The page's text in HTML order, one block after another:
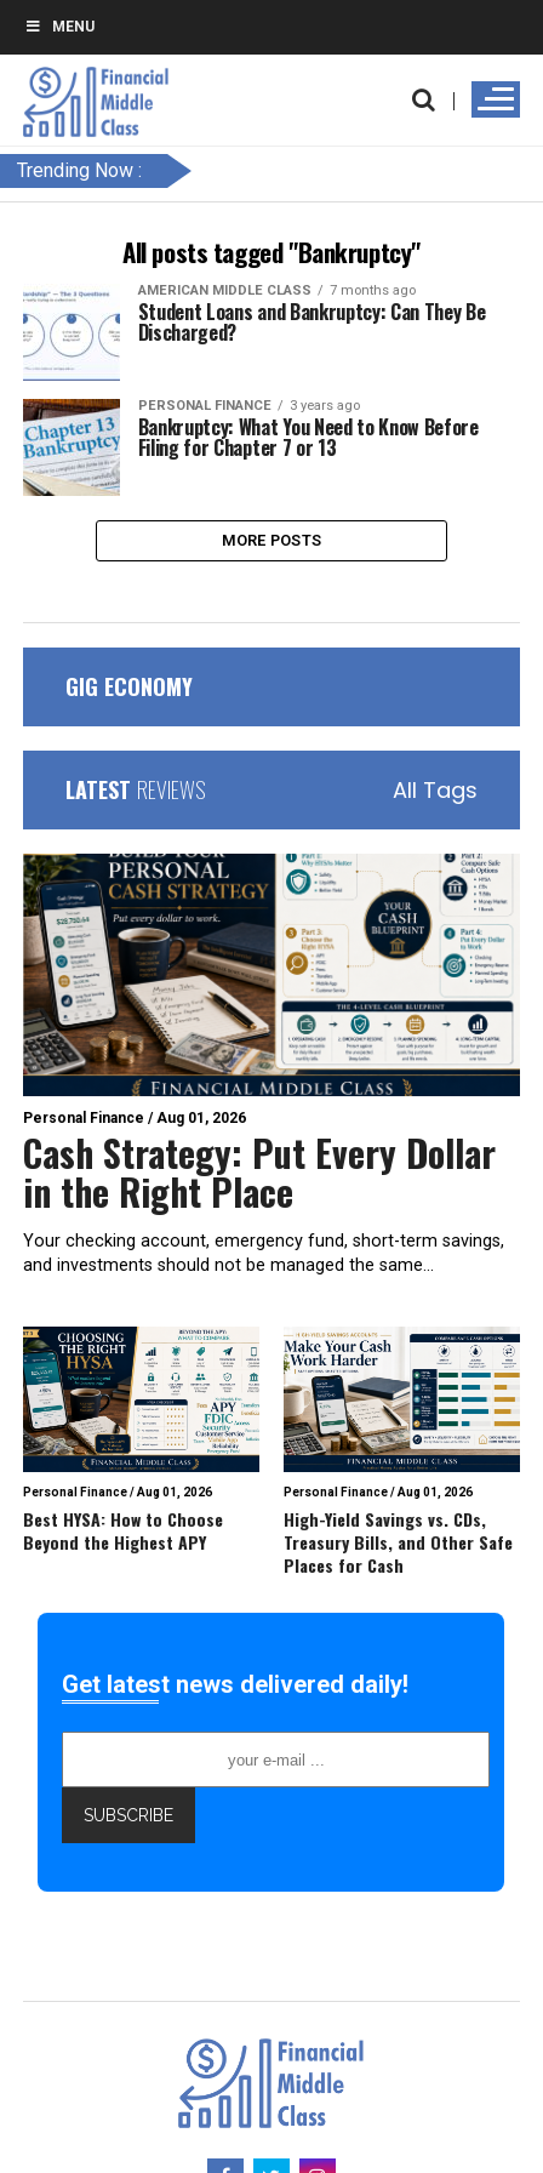
MENU
Trending Now :
All posts tagged "Bankruptcy"
AMERICAN MIDDLE CLASS 7 months ago
Student Loans and Bankruptcy: Can They Be
Discharged?
PERSONAL FINANCE 3 years ago
Bankruptcy: What You Need to Know Before
Filing for Chapter 7 or 13
MORE POSTS
GIG ECONOMY
LATEST REVIEWS All Tags
Personal Finance /Aug 01, 2026
Cash Strategy: Put Every Dollar
in the Right Place
Your checking account, emergency fund, short-term savings,
and investments should not be managed the same...
Personal Finance/Aug 01, 2026
Best HYSA: How to Choose
Beyond the Highest APY
Personal Finance/Aug 01, 2026
High-Yield Savings vs. CDs,
Treasury Bills, and Other Safe
Places for Cash
Get latest news delivered daily!